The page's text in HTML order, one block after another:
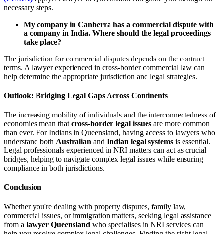
necessary steps.
My company in Canberra has a commercial dispute with
a company in India. Where should the legal proceedings
take place?
The jurisdiction for commercial disputes depends on the contract
terms. A lawyer experienced in cross-border commercial law can
help determine the appropriate jurisdiction and legal strategies.
Outlook: Bridging Legal Gaps Across Continents
The increasing mobility of individuals and the interconnectedness of
economies mean that cross-border legal issues are more common
than ever. For Indians in Queensland, having access to lawyers who
understand both Australian and Indian legal systems is essential.
Legal professionals experienced in NRI matters can act as crucial
bridges, helping to navigate complex legal issues while ensuring
compliance in both jurisdictions.
Conclusion
Whether you're dealing with property disputes, family law,
commercial issues, or immigration matters, seeking legal assistance
from a lawyer Queensland who specialises in NRI services can